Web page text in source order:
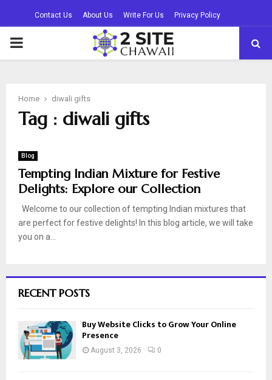
Contact Us About Us Write For Us Privacy Policy
PRIMARY
Home diwali gifts
Tag : diwali gifts
Blog
Tempting Indian Mixture for Festive
Delights: Explore our Collection
Welcome to our collection of tempting Indian mixtures that
are perfect for festive delights! In this blog article, we will take
you on a...
RECENT POSTS
Buy Website Clicks to Grow Your Online
Presence
August 3, 2026 0